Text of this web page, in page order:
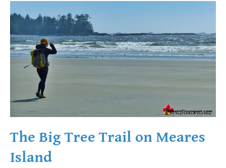
Western Redcedar
Alexander Falls Maps
Ancient Cedars Maps
Black Tusk Maps
Blackcomb Mountain Maps
Brandywine Falls Maps
Brew Lake Maps
Callaghan Lake Maps
The Big Tree Trail on Meares
Island